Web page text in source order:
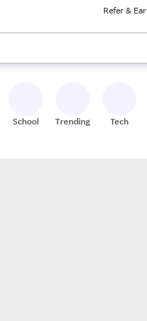
Refer &
to review results. When
School Trending Tech